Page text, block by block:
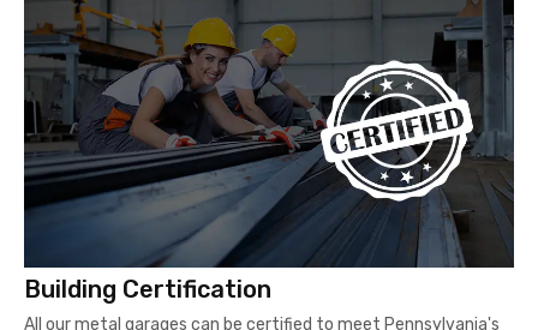
Building Certification
All our metal garages can be certified to meet Pennsylvania's